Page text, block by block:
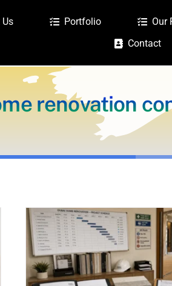
Portfolio Our
Contact
renovation